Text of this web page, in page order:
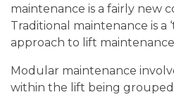
maintenance is a fairly new
Traditional maintenance is a
approach to lift
Modular maintenance
within the lift being